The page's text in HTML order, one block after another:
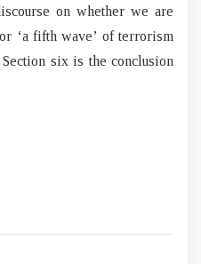
on whether we are
‘a fifth wave’ of terrorism
six is the conclusion